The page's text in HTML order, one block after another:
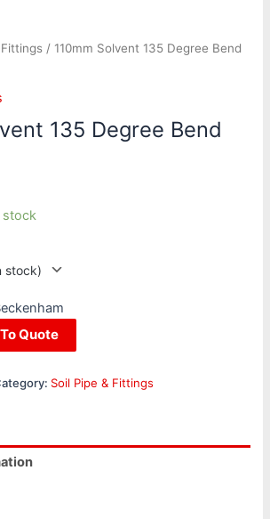
/ 110mm Solvent 135 Degree Bend
135 Degree Bend
stock
Quote
Soil Pipe & Fittings